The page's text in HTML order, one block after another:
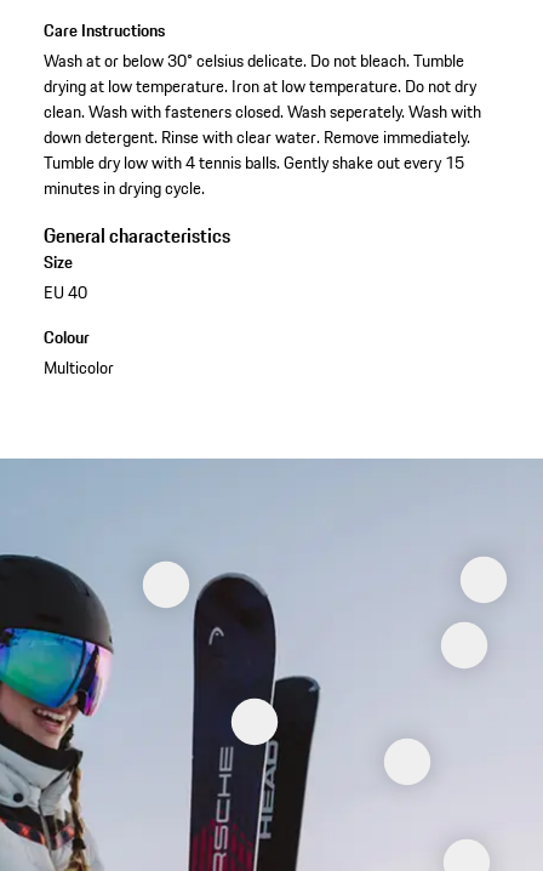
Care Instructions
Wash at or below 30° celsius delicate. Do not bleach. Tumble
drying at low temperature. Iron at low temperature. Do not dry
clean. Wash with fasteners closed. Wash seperately. Wash with
down detergent. Rinse with clear water. Remove immediately.
Tumble dry low with 4 tennis balls. Gently shake out every 15
minutes in drying cycle.
General characteristics
Size
EU 40
Colour
Multicolor